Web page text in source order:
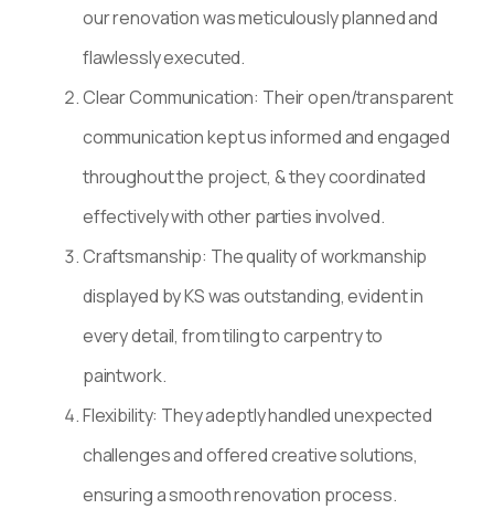
our renovation was meticulously planned and
flawlessly executed.
Clear Communication: Their open/transparent
communication kept us informed and engaged
throughout the project, & they coordinated
effectively with other parties involved.
Craftsmanship: The quality of workmanship
displayed by KS was outstanding, evident in
every detail, from tiling to carpentry to
paintwork.
Flexibility: They adeptly handled unexpected
challenges and offered creative solutions,
ensuring a smooth renovation process.